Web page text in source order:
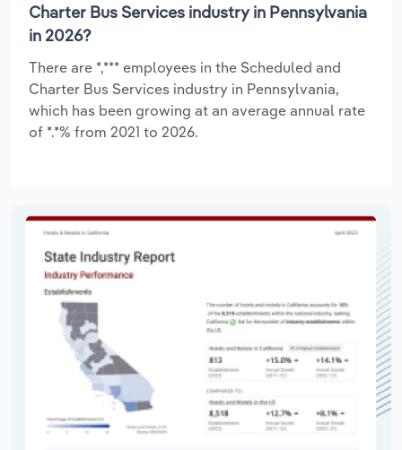
Charter Bus Services industry in Pennsylvania
in 2026?
There are *,*** employees in the Scheduled and
Charter Bus Services industry in Pennsylvania,
which has been growing at an average annual rate
of *.*% from 2021 to 2026.